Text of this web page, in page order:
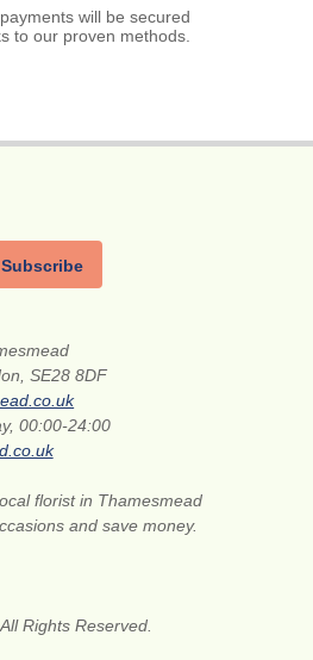
will be secured
to our proven methods.
Subscribe
SE28 8DF
00:00-24:00
florist in Thamesmead
and save money.
Rights Reserved.